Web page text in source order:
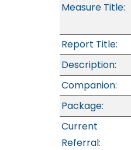
Measure Title:
Report Title:
Description:
Companion:
Package:
Current
Referral: